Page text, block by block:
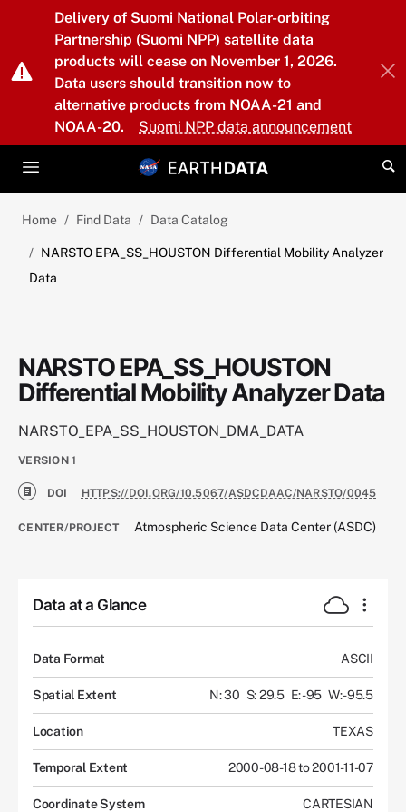
Skip to main content
Delivery of Suomi National Polar-orbiting
Partnership (Suomi NPP) satellite data
products will cease on November 1, 2026.
Data users should transition now to
alternative products from NOAA-21 and
NOAA-20.
Suomi NPP data announcement
Home Find Data Data Catalog
NARSTO EPA_SS_HOUSTON Differential Mobility Analyzer
Data
NARSTO EPA_SS_HOUSTON
Differential Mobility Analyzer Data
NARSTO_EPA_SS_HOUSTON_DMA_DATA
VERSION 1
DOI HTTPS://DOI.ORG/10.5067/ASDCDAAC/NARSTO/0045
CENTER/PROJECT Atmospheric Science Data Center (ASDC)
Data at a Glance
Data Format ASCII
Spatial Extent N: 30 S: 29.5 E: -95 W: -95.5
Location TEXAS
Temporal Extent 2000-08-18 to 2001-11-07
Coordinate System CARTESIAN